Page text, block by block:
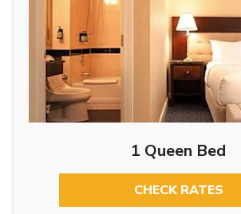
1 Queen Bed
CHECK RATES